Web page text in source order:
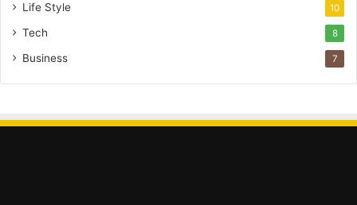
Life Style 10
Tech 8
Business 7